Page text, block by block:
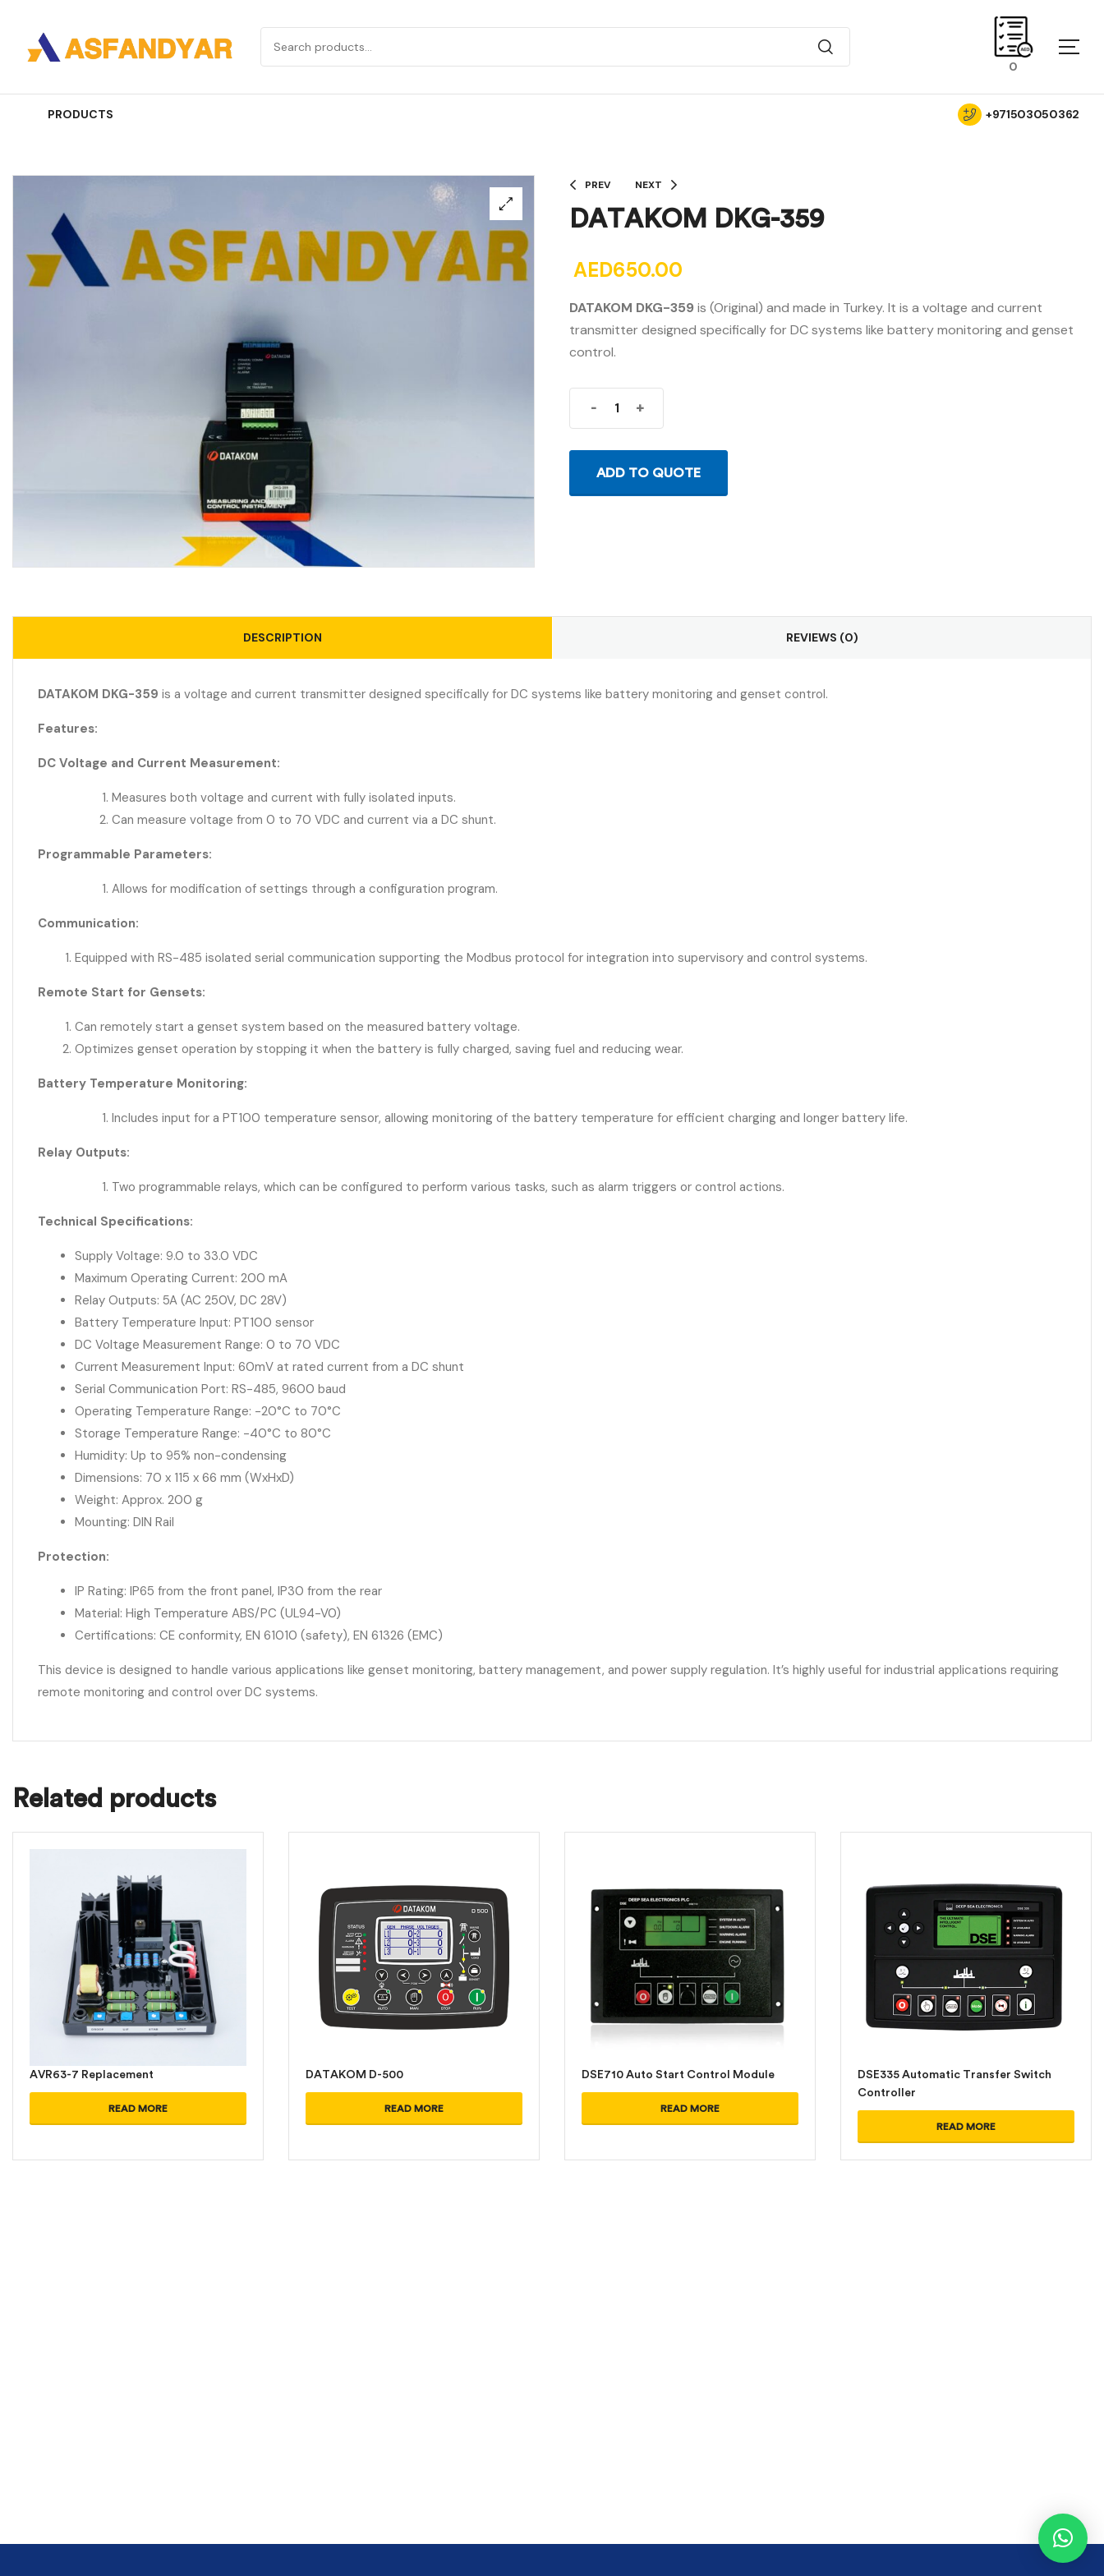
0
PRODUCTS +971503050362
PREV NEXT
DATAKOM DKG-359
AED650.00
DATAKOM DKG-359is (Original) and made in Turkey. It is a voltage and current
transmitter designed specifically for DC systems like battery monitoring and genset
control.
- +
ADD TO QUOTE
DESCRIPTION REVIEWS (0)
DATAKOM DKG-359 is a voltage and current transmitter designed specifically for DC systems like battery monitoring and genset control.
Features:
DC Voltage and Current Measurement:
Measures both voltage and current with fully isolated inputs.
Can measure voltage from 0 to 70 VDC and current via a DC shunt.
Programmable Parameters:
Allows for modification of settings through a configuration program.
Communication:
Equipped with RS-485 isolated serial communication supporting the Modbus protocol for integration into supervisory and control systems.
Remote Start for Gensets:
Can remotely start a genset system based on the measured battery voltage.
Optimizes genset operation by stopping it when the battery is fully charged, saving fuel and reducing wear.
Battery Temperature Monitoring:
Includes input for a PT100 temperature sensor, allowing monitoring of the battery temperature for efficient charging and longer battery life.
Relay Outputs:
Two programmable relays, which can be configured to perform various tasks, such as alarm triggers or control actions.
Technical Specifications:
Supply Voltage: 9.0 to 33.0 VDC
Maximum Operating Current: 200 mA
Relay Outputs: 5A (AC 250V, DC 28V)
Battery Temperature Input: PT100 sensor
DC Voltage Measurement Range: 0 to 70 VDC
Current Measurement Input: 60mV at rated current from a DC shunt
Serial Communication Port: RS-485, 9600 baud
Operating Temperature Range: -20°C to 70°C
Storage Temperature Range: -40°C to 80°C
Humidity: Up to 95% non-condensing
Dimensions: 70 x 115 x 66 mm (WxHxD)
Weight: Approx. 200 g
Mounting: DIN Rail
Protection:
IP Rating: IP65 from the front panel, IP30 from the rear
Material: High Temperature ABS/PC (UL94-V0)
Certifications: CE conformity, EN 61010 (safety), EN 61326 (EMC)
This device is designed to handle various applications like genset monitoring, battery management, and power supply regulation. It’s highly useful for industrial applications requiring
remote monitoring and control over DC systems.
Related products
AVR63-7 Replacement
READ MORE
DATAKOM D-500
READ MORE
DSE710 Auto Start Control Module
READ MORE
DSE335 Automatic Transfer Switch
Controller
READ MORE